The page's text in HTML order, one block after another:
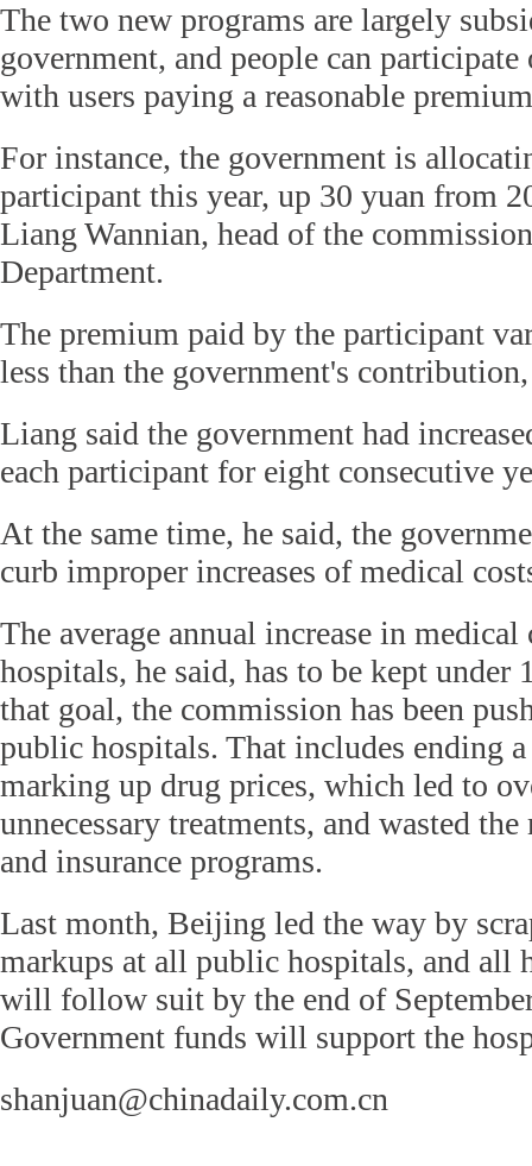
The two new programs are largely
government, and people can
with users paying a reasonable
For instance, the government is
participant this year, up 30 yuan from
Liang Wannian, head of the
Department.
The premium paid by the participant
less than the government's
Liang said the government had
each participant for eight consecutive
At the same time, he said, the
curb improper increases of medical
The average annual increase in
hospitals, he said, has to be kept under
that goal, the commission has been
public hospitals. That includes ending
marking up drug prices, which led to
unnecessary treatments, and wasted
and insurance programs.
Last month, Beijing led the way by
markups at all public hospitals, and all
will follow suit by the end of
Government funds will support the
shanjuan@chinadaily.com.cn